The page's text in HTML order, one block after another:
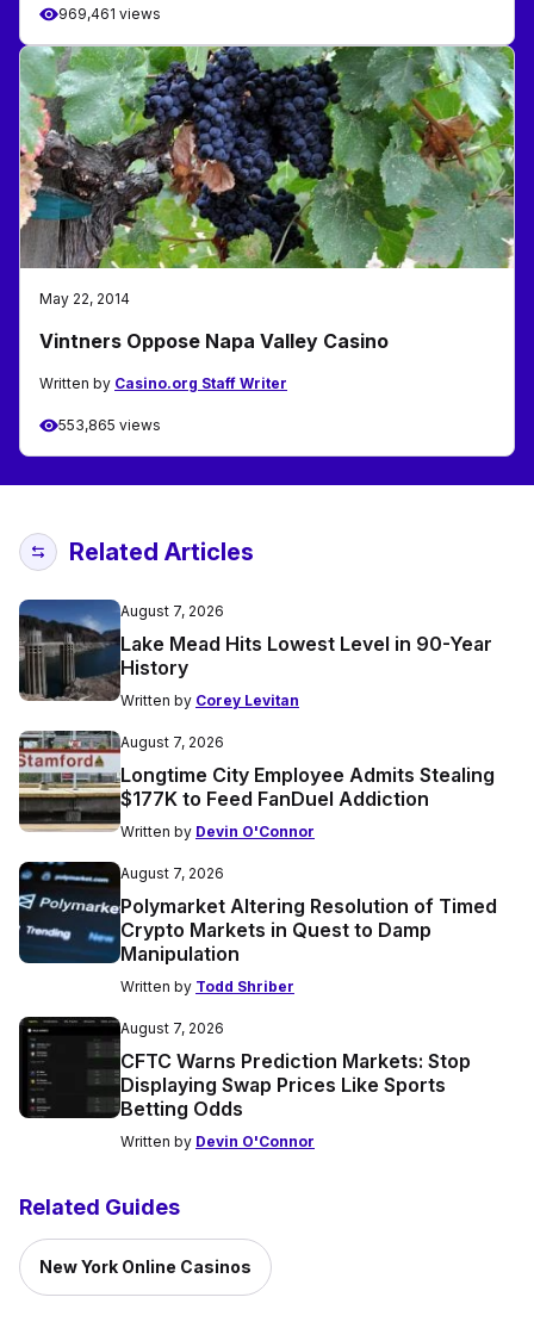
969,461 views
May 22, 2014
Vintners Oppose Napa Valley Casino
Written by Casino.org Staff Writer
553,865 views
Related Articles
August 7, 2026
Lake Mead Hits Lowest Level in 90-Year
History
Written by Corey Levitan
August 7, 2026
Longtime City Employee Admits Stealing
$177K to Feed FanDuel Addiction
Written by Devin O'Connor
August 7, 2026
Polymarket Altering Resolution of Timed
Crypto Markets in Quest to Damp
Manipulation
Written by Todd Shriber
August 7, 2026
CFTC Warns Prediction Markets: Stop
Displaying Swap Prices Like Sports
Betting Odds
Written by Devin O'Connor
Related Guides
New York Online Casinos